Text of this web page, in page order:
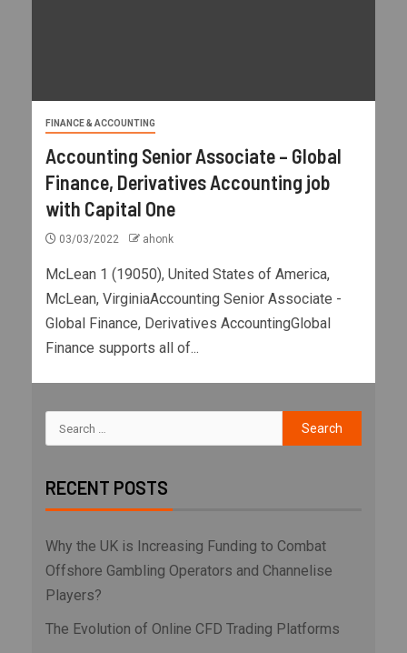
FINANCE & ACCOUNTING
Accounting Senior Associate – Global
Finance, Derivatives Accounting job
with Capital One
03/03/2022 ahonk
McLean 1 (19050), United States of America,
McLean, VirginiaAccounting Senior Associate -
Global Finance, Derivatives AccountingGlobal
Finance supports all of...
RECENT POSTS
Why the UK is Increasing Funding to Combat
Offshore Gambling Operators and Channelise
Players?
The Evolution of Online CFD Trading Platforms